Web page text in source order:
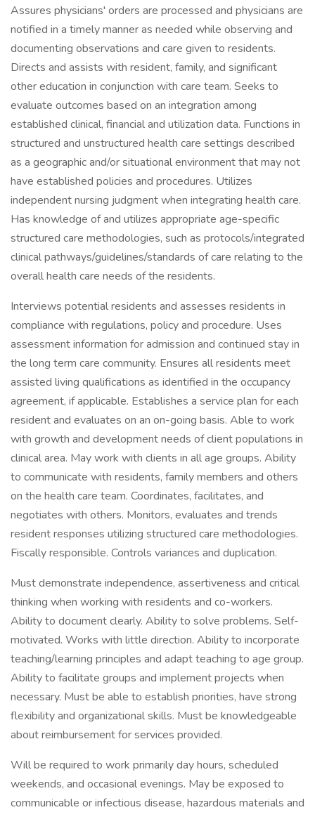
Assures physicians' orders are processed and physicians are
notified in a timely manner as needed while observing and
documenting observations and care given to residents.
Directs and assists with resident, family, and significant
other education in conjunction with care team. Seeks to
evaluate outcomes based on an integration among
established clinical, financial and utilization data. Functions in
structured and unstructured health care settings described
as a geographic and/or situational environment that may not
have established policies and procedures. Utilizes
independent nursing judgment when integrating health care.
Has knowledge of and utilizes appropriate age-specific
structured care methodologies, such as protocols/integrated
clinical pathways/guidelines/standards of care relating to the
overall health care needs of the residents.
Interviews potential residents and assesses residents in
compliance with regulations, policy and procedure. Uses
assessment information for admission and continued stay in
the long term care community. Ensures all residents meet
assisted living qualifications as identified in the occupancy
agreement, if applicable. Establishes a service plan for each
resident and evaluates on an on-going basis. Able to work
with growth and development needs of client populations in
clinical area. May work with clients in all age groups. Ability
to communicate with residents, family members and others
on the health care team. Coordinates, facilitates, and
negotiates with others. Monitors, evaluates and trends
resident responses utilizing structured care methodologies.
Fiscally responsible. Controls variances and duplication.
Must demonstrate independence, assertiveness and critical
thinking when working with residents and co-workers.
Ability to document clearly. Ability to solve problems. Self-
motivated. Works with little direction. Ability to incorporate
teaching/learning principles and adapt teaching to age group.
Ability to facilitate groups and implement projects when
necessary. Must be able to establish priorities, have strong
flexibility and organizational skills. Must be knowledgeable
about reimbursement for services provided.
Will be required to work primarily day hours, scheduled
weekends, and occasional evenings. May be exposed to
communicable or infectious disease, hazardous materials and